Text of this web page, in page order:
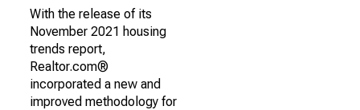
With the release of its
November 2021 housing
trends report,
Realtor.com®
incorporated a new and
improved methodology for